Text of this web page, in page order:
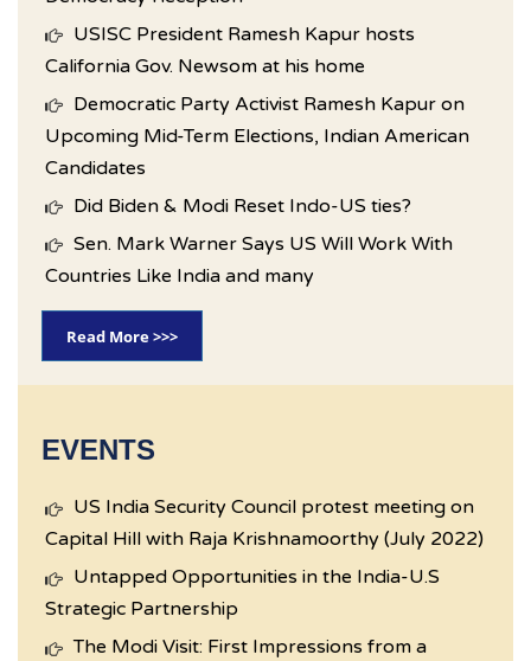
USISC President Ramesh Kapur hosts
California Gov. Newsom at his home
Democratic Party Activist Ramesh Kapur on
Upcoming Mid-Term Elections, Indian American
Candidates
Did Biden & Modi Reset Indo-US ties?
Sen. Mark Warner Says US Will Work With
Countries Like India and many
Read More >>>
EVENTS
US India Security Council protest meeting on
Capital Hill with Raja Krishnamoorthy (July 2022)
Untapped Opportunities in the India-U.S
Strategic Partnership
The Modi Visit: First Impressions from a